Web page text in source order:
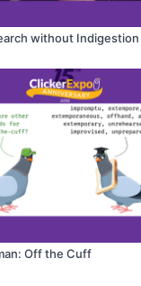
without Indigestion
Off the Cuff